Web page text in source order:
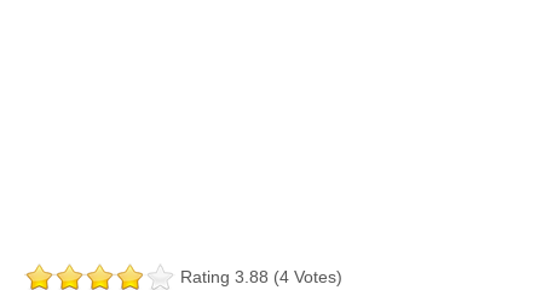
Rating 3.88 (4 Votes)